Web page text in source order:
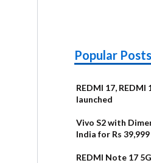
Popular Posts
REDMI 17,
launched
Vivo S2 with
India for Rs 39,999
REDMI Note 17